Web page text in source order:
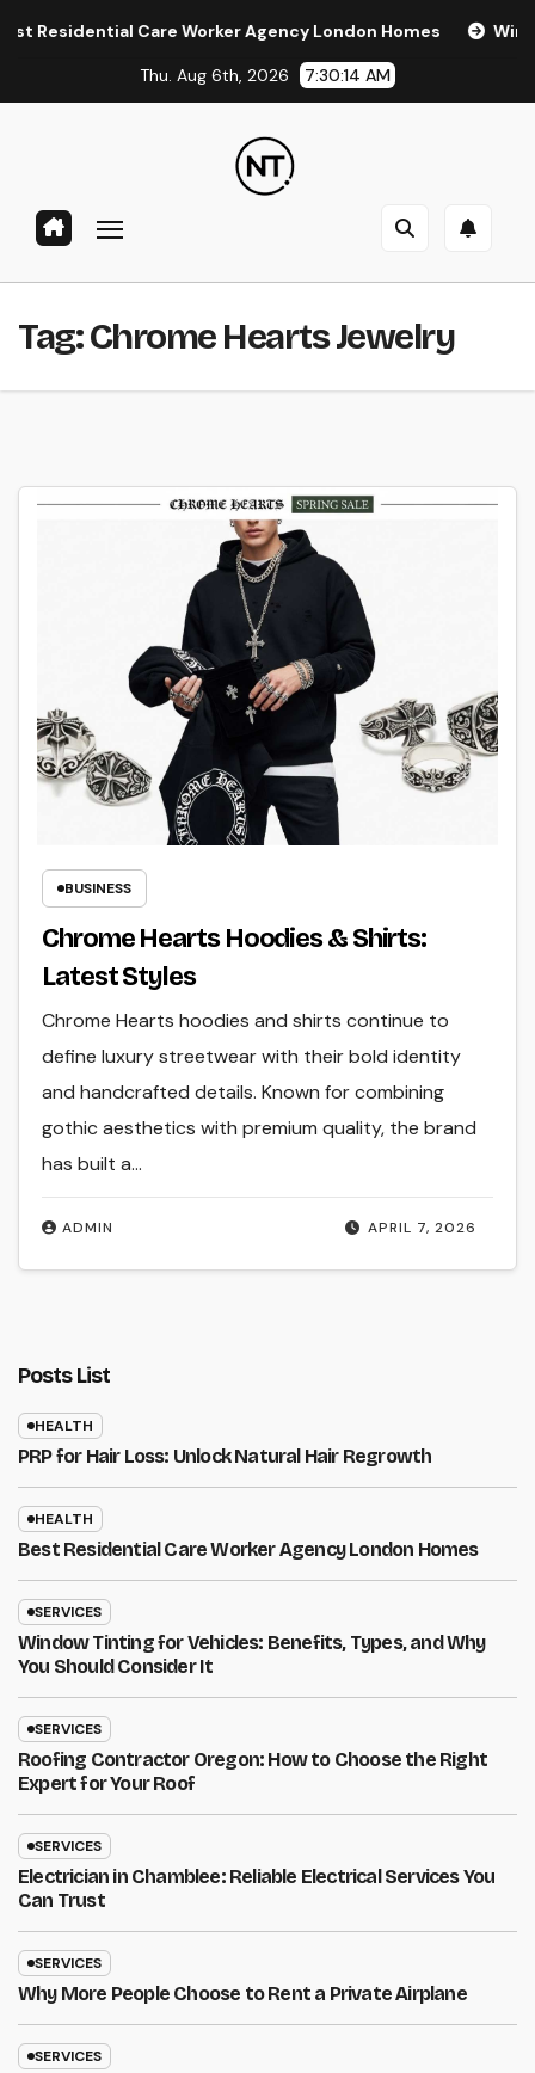
Care Worker Agency London Homes Window
Thu. Aug 6th, 2026 7:30:14 AM
Tag:Chrome Hearts Jewelry
BUSINESS
Chrome Hearts Hoodies & Shirts:
Latest Styles
APRIL 7, 2026
ADMIN
Chrome Hearts hoodies and shirts continue to
define luxury streetwear with their bold identity
and handcrafted details. Known for combining
gothic aesthetics with premium quality, the brand
has built a…
Posts List
HEALTH
PRP for Hair Loss: Unlock Natural Hair Regrowth
HEALTH
Best Residential Care Worker Agency London Homes
SERVICES
Window Tinting for Vehicles: Benefits, Types, and Why
You Should Consider It
SERVICES
Roofing Contractor Oregon: How to Choose the Right
Expert for Your Roof
SERVICES
Electrician in Chamblee: Reliable Electrical Services You
Can Trust
SERVICES
Why More People Choose to Rent a Private Airplane
SERVICES